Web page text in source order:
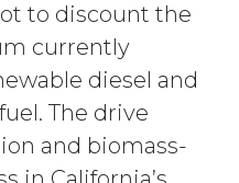
to discount the
currently
diesel and
The drive
and biomass-